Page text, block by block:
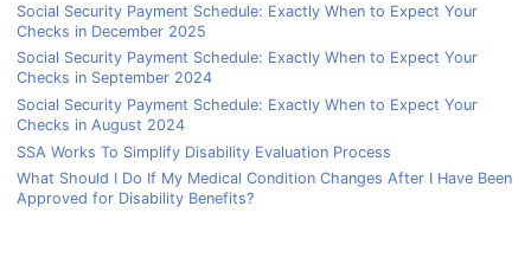
Social Security Payment Schedule: Exactly When to Expect Your
Checks in December 2025
Social Security Payment Schedule: Exactly When to Expect Your
Checks in September 2024
Social Security Payment Schedule: Exactly When to Expect Your
Checks in August 2024
SSA Works To Simplify Disability Evaluation Process
What Should I Do If My Medical Condition Changes After I Have Been
Approved for Disability Benefits?